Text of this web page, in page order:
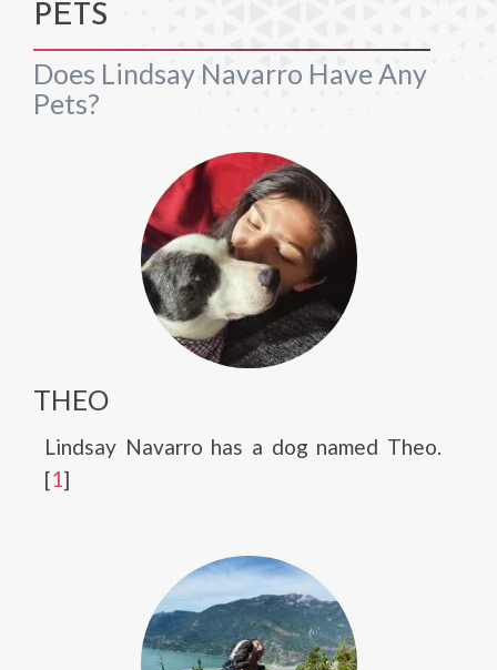
PETS
Does Lindsay Navarro Have Any
Pets?
THEO
Lindsay Navarro has a dog named Theo.
[1]